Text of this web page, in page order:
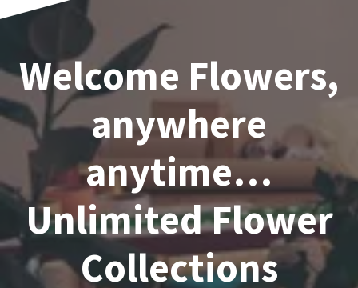
Welcome Flowers,
anywhere
anytime…
Unlimited Flower
Collections